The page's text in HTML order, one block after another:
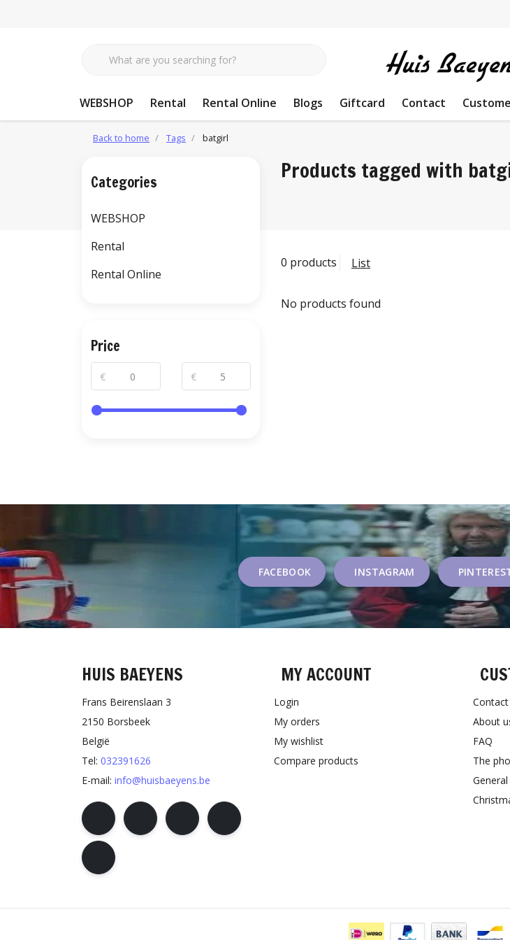
WEBSHOP Rental Rental Online Blogs Giftcard Contact
Back to home Tags batgirl
Products tagged with
0 products List
No products found
Categories
WEBSHOP
Rental
Rental Online
Price
€ €
FACEBOOK INSTAGRAM
HUIS BAEYENS
Frans Beirenslaan 3
2150 Borsbeek
België
Tel: 032391626
E-mail: info@huisbaeyens.be
MY ACCOUNT
Login
My orders
My wishlist
Compare products
Contact
About
FAQ
The